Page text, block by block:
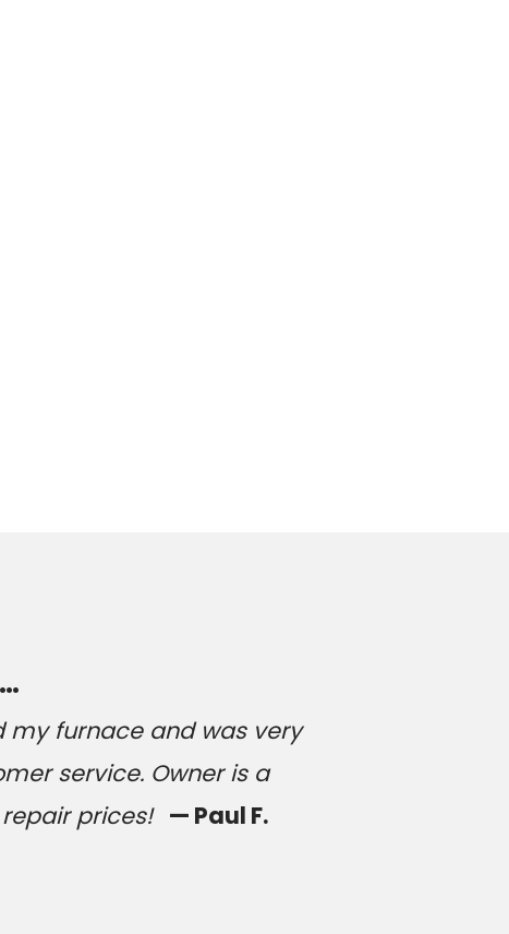
my furnace and was very
service. Owner is a
prices! — Paul F.